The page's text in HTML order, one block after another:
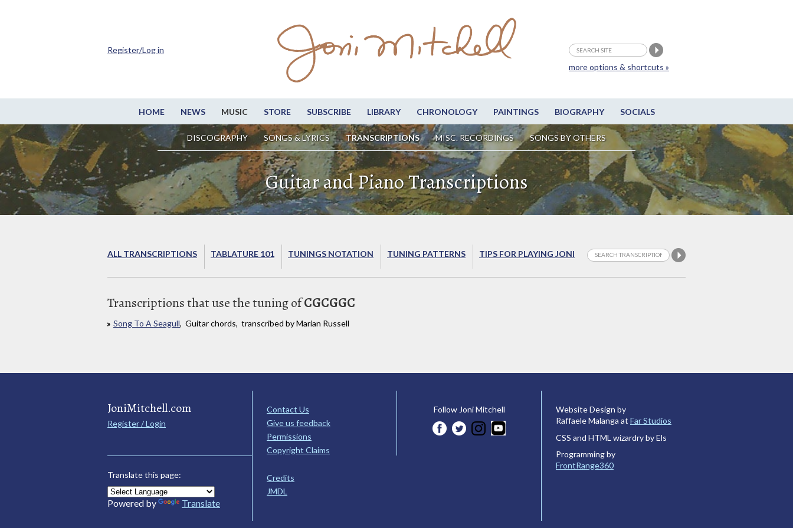
HOME NEWS MUSIC STORE SUBSCRIBE LIBRARY CHRONOLOGY PAINTINGS BIOGRAPHY SOCIALS
DISCOGRAPHY SONGS & LYRICS TRANSCRIPTIONS MISC. RECORDINGS SONGS BY OTHERS
more options & shortcuts »
Register/Log in
Guitar and Piano Transcriptions
ALL TRANSCRIPTIONS TABLATURE 101 TUNINGS NOTATION TUNING PATTERNS TIPS FOR PLAYING JONI
Transcriptions that use the tuning ofCGCGGC
Song To A Seagull, Guitar chords, transcribed by Marian Russell
JoniMitchell.com
Register / Login
Translate this page:
Powered by Translate
Contact Us
Give us feedback
Permissions
Copyright Claims
Credits
JMDL
Follow Joni Mitchell
Website Design by
Raffaele Malanga at Far Studios
CSS and HTML wizardry by Els
Programming by
FrontRange360